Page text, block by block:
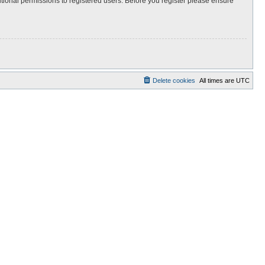
All times are UTC
Delete cookies